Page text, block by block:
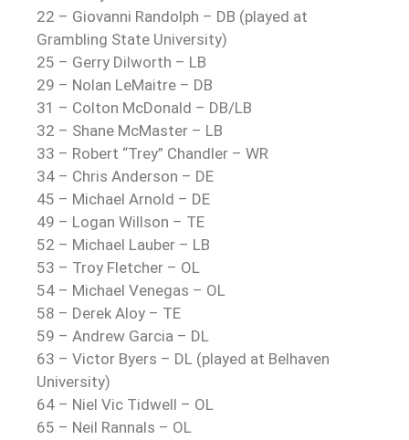
22 – Giovanni Randolph – DB (played at
Grambling State University)
25 – Gerry Dilworth – LB
29 – Nolan LeMaitre – DB
31 – Colton McDonald – DB/LB
32 – Shane McMaster – LB
33 – Robert “Trey” Chandler – WR
34 – Chris Anderson – DE
45 – Michael Arnold – DE
49 – Logan Willson – TE
52 – Michael Lauber – LB
53 – Troy Fletcher – OL
54 – Michael Venegas – OL
58 – Derek Aloy – TE
59 – Andrew Garcia – DL
63 – Victor Byers – DL (played at Belhaven
University)
64 – Niel Vic Tidwell – OL
65 – Neil Rannals – OL